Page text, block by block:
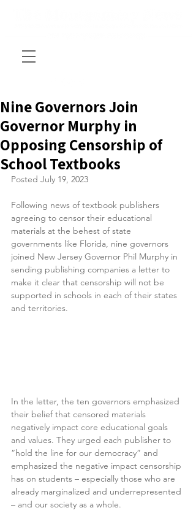
Nine Governors Join
Governor Murphy in
Opposing Censorship of
School Textbooks
Posted July 19, 2023
Following news of textbook publishers
agreeing to censor their educational
materials at the behest of state
governments like Florida, nine governors
joined New Jersey Governor Phil Murphy in
sending publishing companies a letter to
make it clear that censorship will not be
supported in schools in each of their states
and territories.
In the letter, the ten governors emphasized
their belief that censored materials
negatively impact core educational goals
and values. They urged each publisher to
“hold the line for our democracy” and
emphasized the negative impact censorship
has on students – especially those who are
already marginalized and underrepresented
– and our society as a whole.